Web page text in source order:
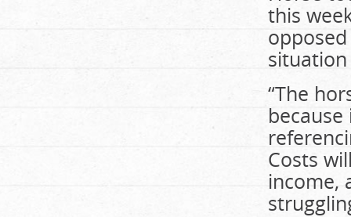
this
“The
because
Costs
income,